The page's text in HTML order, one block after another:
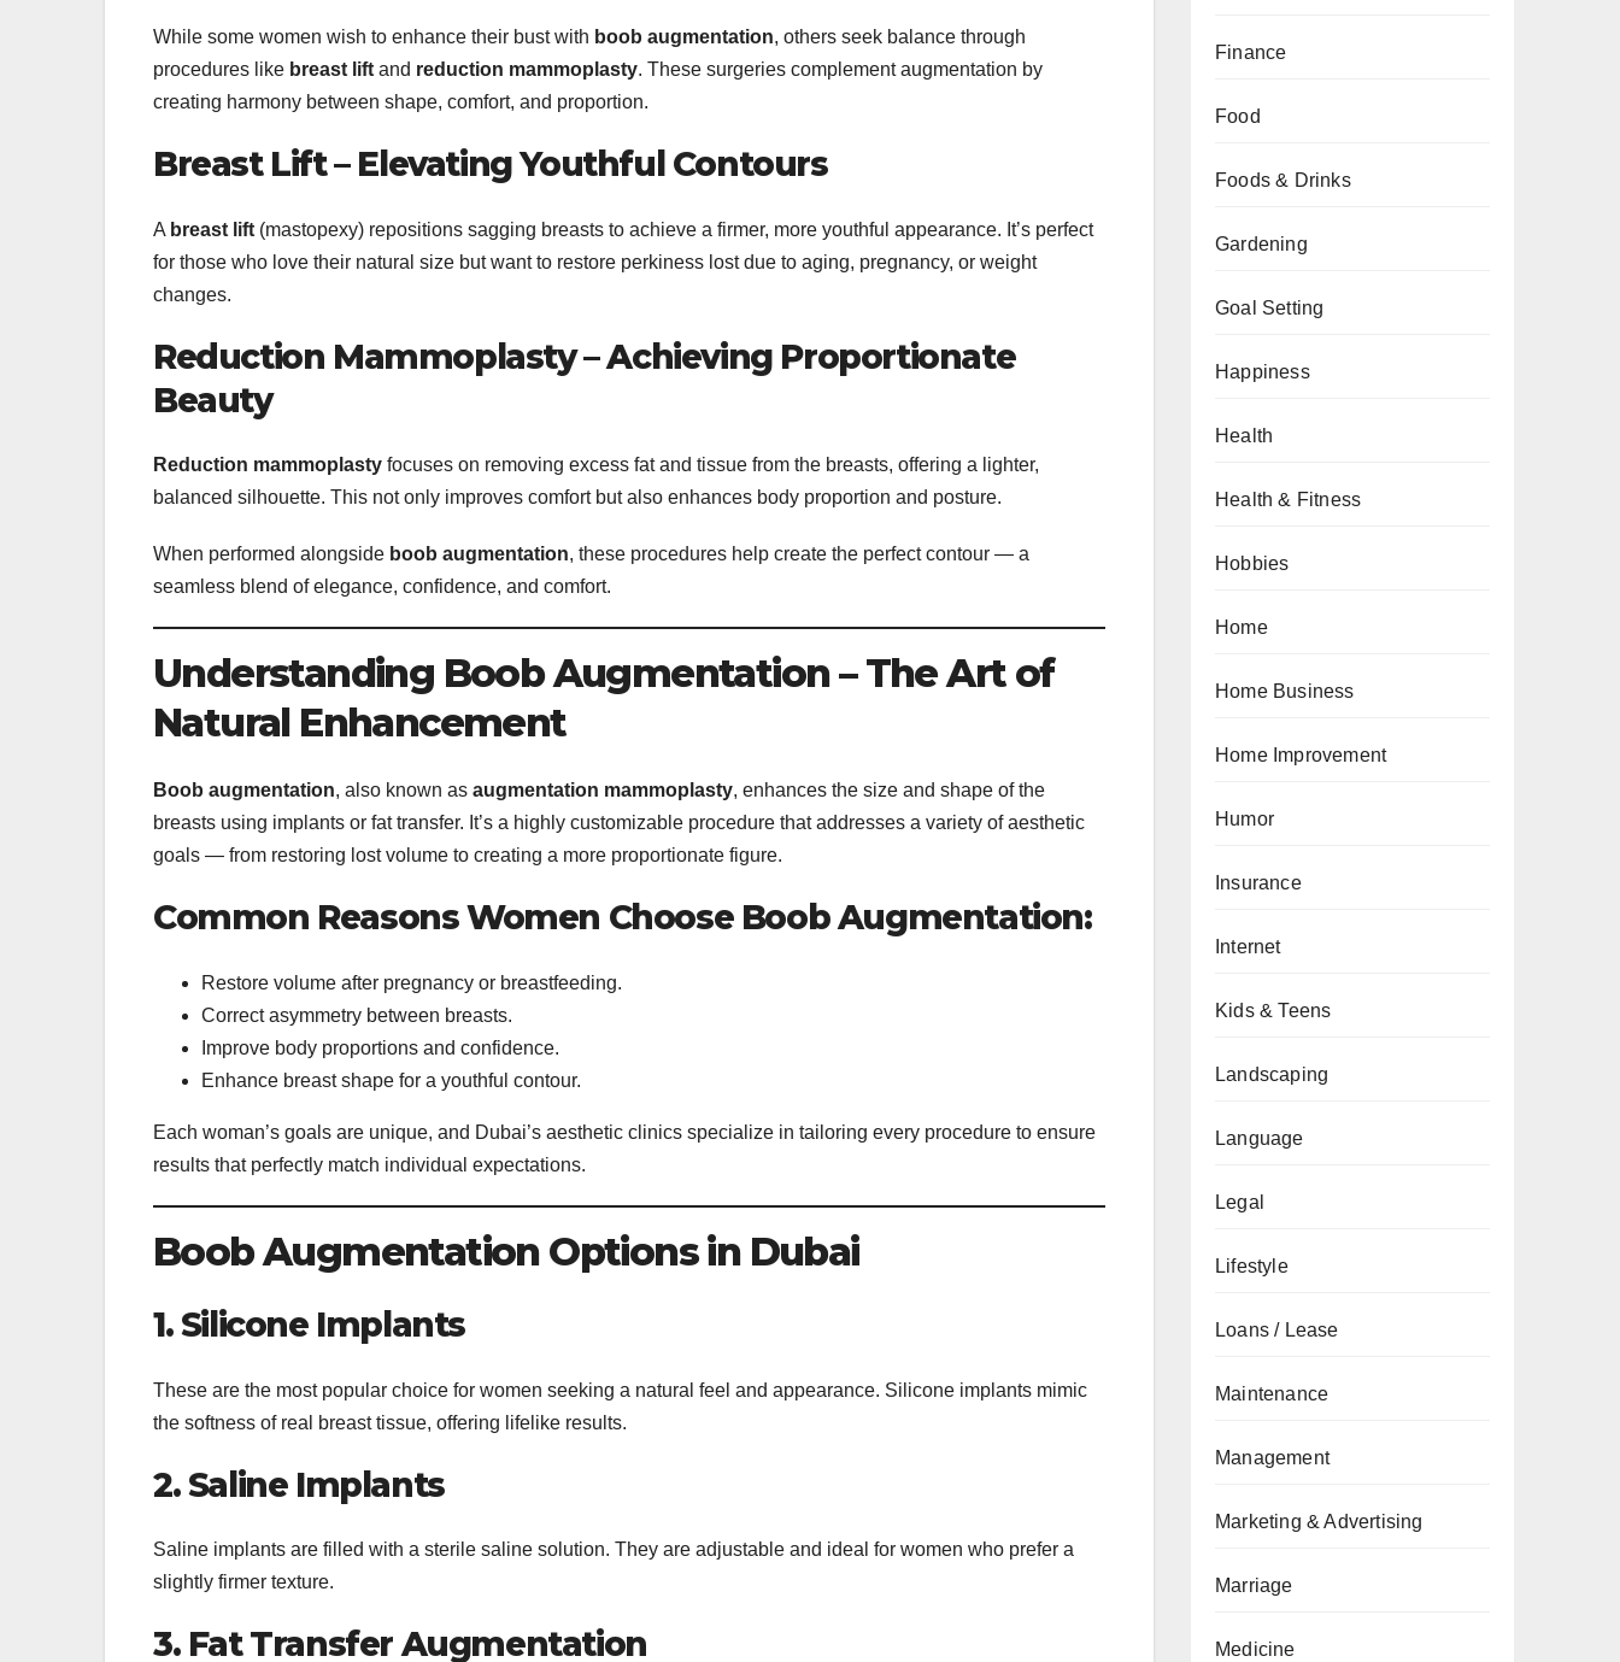
While some women wish to enhance their bust with boob augmentation, others seek balance through
procedures like breast lift and reduction mammoplasty. These surgeries complement augmentation by
creating harmony between shape, comfort, and proportion.
Breast Lift – Elevating Youthful Contours
A breast lift (mastopexy) repositions sagging breasts to achieve a firmer, more youthful appearance. It’s perfect
for those who love their natural size but want to restore perkiness lost due to aging, pregnancy, or weight
changes.
Reduction Mammoplasty – Achieving Proportionate
Beauty
Reduction mammoplasty focuses on removing excess fat and tissue from the breasts, offering a lighter,
balanced silhouette. This not only improves comfort but also enhances body proportion and posture.
When performed alongside boob augmentation, these procedures help create the perfect contour — a
seamless blend of elegance, confidence, and comfort.
Understanding Boob Augmentation – The Art of
Natural Enhancement
Boob augmentation, also known as augmentation mammoplasty, enhances the size and shape of the
breasts using implants or fat transfer. It’s a highly customizable procedure that addresses a variety of aesthetic
goals — from restoring lost volume to creating a more proportionate figure.
Common Reasons Women Choose Boob Augmentation:
Restore volume after pregnancy or breastfeeding.
Correct asymmetry between breasts.
Improve body proportions and confidence.
Enhance breast shape for a youthful contour.
Each woman’s goals are unique, and Dubai’s aesthetic clinics specialize in tailoring every procedure to ensure
results that perfectly match individual expectations.
Boob Augmentation Options in Dubai
1. Silicone Implants
These are the most popular choice for women seeking a natural feel and appearance. Silicone implants mimic
the softness of real breast tissue, offering lifelike results.
2. Saline Implants
Saline implants are filled with a sterile saline solution. They are adjustable and ideal for women who prefer a
slightly firmer texture.
3. Fat Transfer Augmentation
Finance
Food
Foods & Drinks
Gardening
Goal Setting
Happiness
Health
Health & Fitness
Hobbies
Home
Home Business
Home Improvement
Humor
Insurance
Internet
Kids & Teens
Landscaping
Language
Legal
Lifestyle
Loans / Lease
Maintenance
Management
Marketing & Advertising
Marriage
Medicine